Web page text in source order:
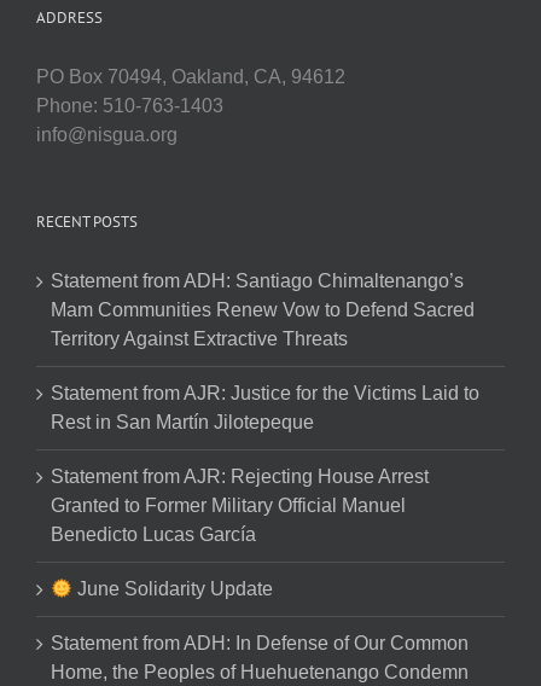
ADDRESS
PO Box 70494, Oakland, CA, 94612
Phone: 510-763-1403
info@nisgua.org
RECENT POSTS
Statement from ADH: Santiago Chimaltenango’s
Mam Communities Renew Vow to Defend Sacred
Territory Against Extractive Threats
Statement from AJR: Justice for the Victims Laid to
Rest in San Martín Jilotepeque
Statement from AJR: Rejecting House Arrest
Granted to Former Military Official Manuel
Benedicto Lucas García
June Solidarity Update
Statement from ADH: In Defense of Our Common
Home, the Peoples of Huehuetenango Condemn